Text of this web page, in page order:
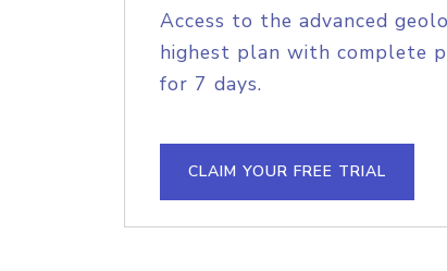
Access to the advanced
highest plan with complete
for 7 days.
CLAIM YOUR FREE TRIAL